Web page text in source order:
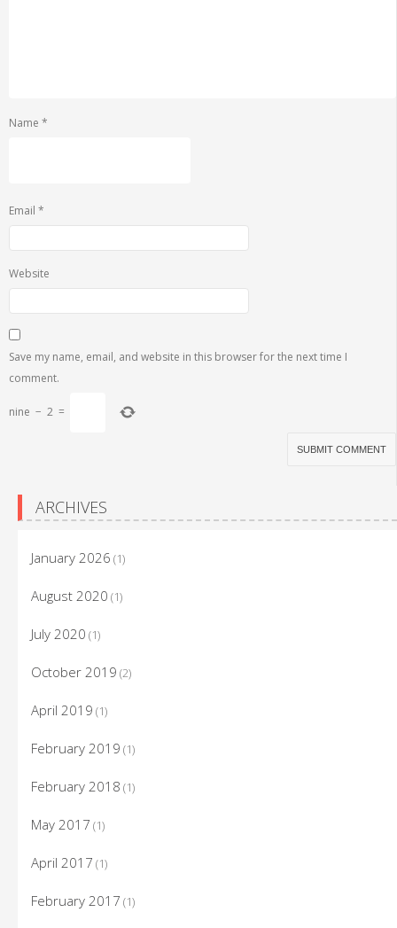
Name *
Email *
Website
Save my name, email, and website in this browser for the next time I
comment.
nine − 2 =
ARCHIVES
January 2026 (1)
August 2020 (1)
July 2020 (1)
October 2019 (2)
April 2019 (1)
February 2019 (1)
February 2018 (1)
May 2017 (1)
April 2017 (1)
February 2017 (1)